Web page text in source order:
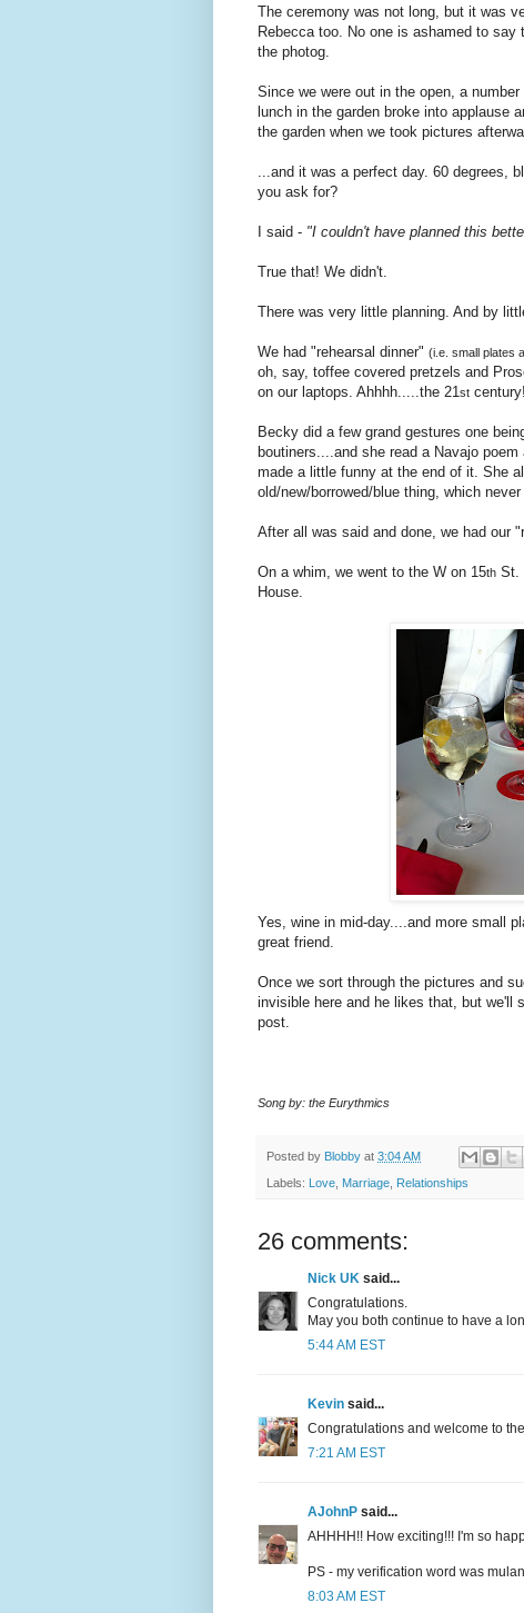
The ceremony was not long, but it was
Rebecca too. No one is ashamed to
the photog.
Since we were out in the open, a
lunch in the garden broke into applause
the garden when we took pictures
...and it was a perfect day. 60 degrees,
you ask for?
I said - "I couldn't have planned this
True that! We didn't.
There was very little planning. And by
We had "rehearsal dinner" (i.e. small plates
oh, say, toffee covered pretzels and
on our laptops. Ahhhh.....the 21st century!
Becky did a few grand gestures one
boutiners....and she read a Navajo
made a little funny at the end of it. She
old/new/borrowed/blue thing, which
After all was said and done, we had our
On a whim, we went to the W on 15th St.
House.
Yes, wine in mid-day....and more small
great friend.
Once we sort through the pictures and
invisible here and he likes that, but
post.
Song by: the Eurythmics
Posted by Blobby at 3:04 AM
Labels: Love, Marriage, Relationships
26 comments:
Nick UK said...
Congratulations.
May you both continue to have a
5:44 AM EST
Kevin said...
Congratulations and welcome to
7:21 AM EST
AJohnP said...
AHHHH!! How exciting!!! I'm so
PS - my verification word was
8:03 AM EST